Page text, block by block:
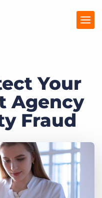
Your
Agency
Fraud